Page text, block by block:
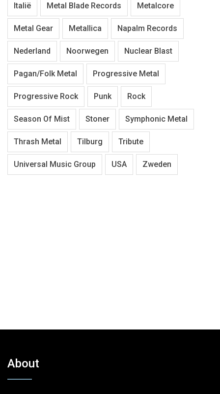
Italië Metal Blade Records Metalcore
Metal Gear Metallica Napalm Records
Nederland Noorwegen Nuclear Blast
Pagan/Folk Metal Progressive Metal
Progressive Rock Punk Rock
Season Of Mist Stoner Symphonic Metal
Thrash Metal Tilburg Tribute
Universal Music Group USA Zweden
About